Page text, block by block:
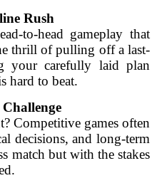
Rush
to-head gameplay that
thrill of pulling off a last-
your carefully laid plan
hard to beat.
Competitive games often
decisions, and long-term
match but with the stakes